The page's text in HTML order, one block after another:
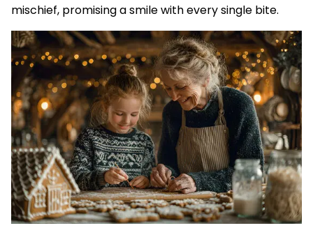
mischief, promising a smile with every single bite.